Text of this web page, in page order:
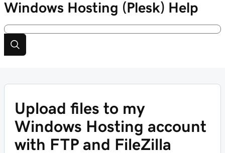
Windows Hosting (Plesk) Help
Upload files to my
Windows Hosting account
with FTP and FileZilla